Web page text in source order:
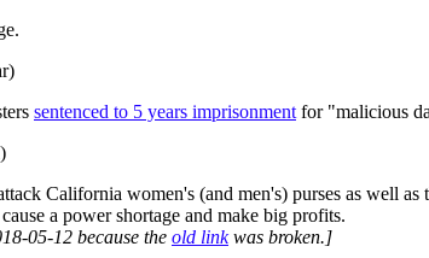
sentenced to 5 years imprisonment for "malicious
California women's (and men's) purses as well
a power shortage and make big profits.
05-12 because the old linkwas broken.]